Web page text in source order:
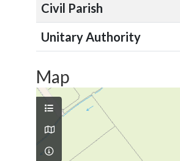
Civil Parish
Unitary Authority
Map